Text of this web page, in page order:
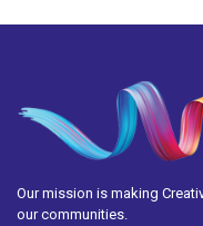
Our mission is making
our communities.